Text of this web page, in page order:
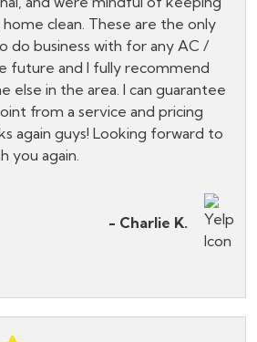
clean. These are the only
do business with for any AC /
future and I fully recommend
else in the area. I can guarantee
from a service and pricing
again guys! Looking forward to
you again.
- Charlie K.